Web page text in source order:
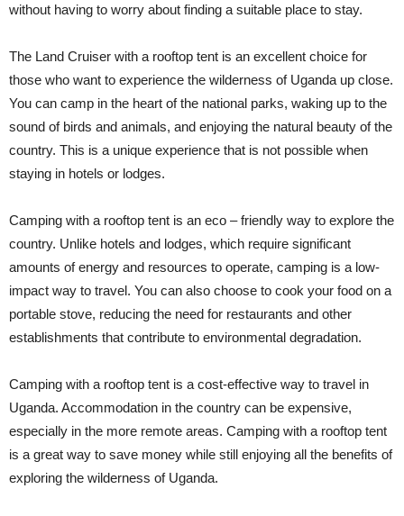
without having to worry about finding a suitable place to stay.
The Land Cruiser with a rooftop tent is an excellent choice for
those who want to experience the wilderness of Uganda up close.
You can camp in the heart of the national parks, waking up to the
sound of birds and animals, and enjoying the natural beauty of the
country. This is a unique experience that is not possible when
staying in hotels or lodges.
Camping with a rooftop tent is an eco – friendly way to explore the
country. Unlike hotels and lodges, which require significant
amounts of energy and resources to operate, camping is a low-
impact way to travel. You can also choose to cook your food on a
portable stove, reducing the need for restaurants and other
establishments that contribute to environmental degradation.
Camping with a rooftop tent is a cost-effective way to travel in
Uganda. Accommodation in the country can be expensive,
especially in the more remote areas. Camping with a rooftop tent
is a great way to save money while still enjoying all the benefits of
exploring the wilderness of Uganda.